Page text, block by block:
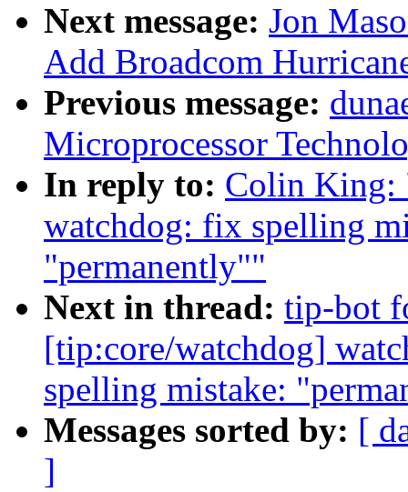
Next message: Jon
Add Broadcom
Previous message:
Microprocessor
In reply to: Colin King:
watchdog: fix spelling
"permanently""
Next in thread: tip-bot
[tip:core/watchdog]
spelling mistake:
Messages sorted by: [
]